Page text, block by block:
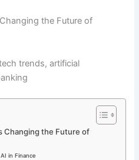
the Future of
trends, artificial
Changing the Future of
in Finance